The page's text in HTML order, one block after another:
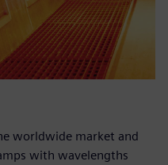
worldwide market and
with wavelengths